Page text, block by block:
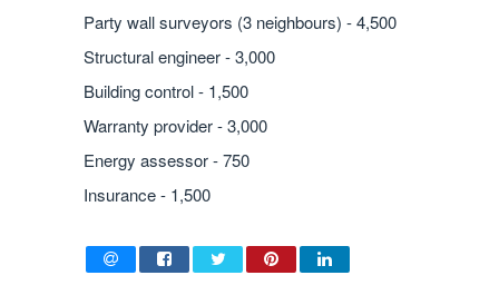
Party wall surveyors (3 neighbours) - 4,500
Structural engineer - 3,000
Building control - 1,500
Warranty provider - 3,000
Energy assessor - 750
Insurance - 1,500